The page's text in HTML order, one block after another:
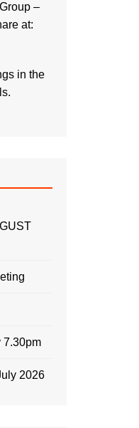
–
at:
in the
7.30pm
2026